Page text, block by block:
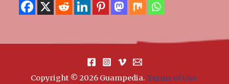
Copyright © 2026 Guampedia. Terms of Use.